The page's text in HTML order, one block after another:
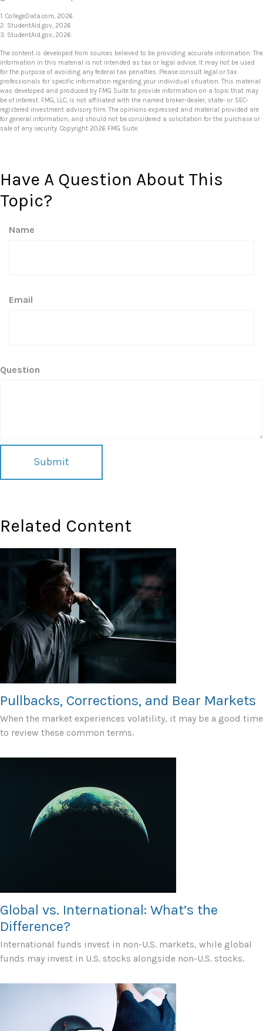
1. CollegeData.com, 2026
2. StudentAid.gov, 2026
3. StudentAid.gov, 2026
The content is developed from sources believed to be providing accurate information. The
information in this material is not intended as tax or legal advice. It may not be used
for the purpose of avoiding any federal tax penalties. Please consult legal or tax
professionals for specific information regarding your individual situation. This material
was developed and produced by FMG Suite to provide information on a topic that may
be of interest. FMG, LLC, is not affiliated with the named broker-dealer, state- or SEC-
registered investment advisory firm. The opinions expressed and material provided are
for general information, and should not be considered a solicitation for the purchase or
sale of any security. Copyright 2026 FMG Suite.
Have A Question About This
Topic?
Name
Email
Question
Related Content
Pullbacks, Corrections, and Bear Markets
When the market experiences volatility, it may be a good time
to review these common terms.
Global vs. International: What’s the
Difference?
International funds invest in non-U.S. markets, while global
funds may invest in U.S. stocks alongside non-U.S. stocks.